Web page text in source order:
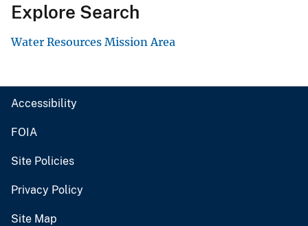
Explore Search
Water Resources Mission Area
Accessibility
FOIA
Site Policies
Privacy Policy
Site Map